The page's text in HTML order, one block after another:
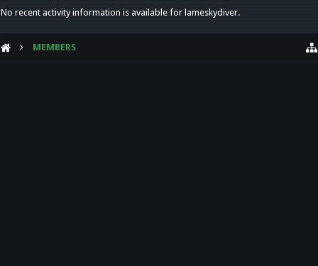
No recent activity information is available for lameskydiver.
MEMBERS